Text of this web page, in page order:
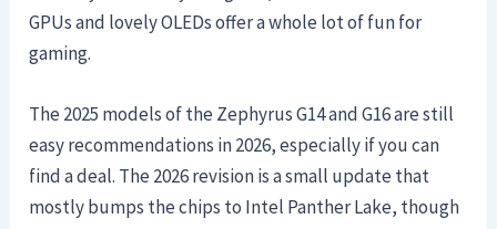
GPUs and lovely OLEDs offer a whole lot of fun for
gaming.
The 2025 models of the Zephyrus G14 and G16 are still
easy recommendations in 2026, especially if you can
find a deal. The 2026 revision is a small update that
mostly bumps the chips to Intel Panther Lake, though